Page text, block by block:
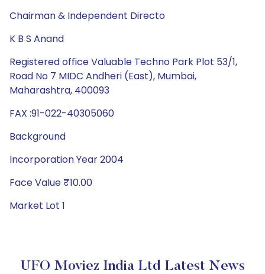
Chairman & Independent Directo
K B S Anand
Registered office Valuable Techno Park Plot 53/1,
Road No 7 MIDC Andheri (East), Mumbai,
Maharashtra, 400093
FAX :91-022-40305060
Background
Incorporation Year 2004
Face Value ₹10.00
Market Lot 1
UFO Moviez India Ltd Latest News